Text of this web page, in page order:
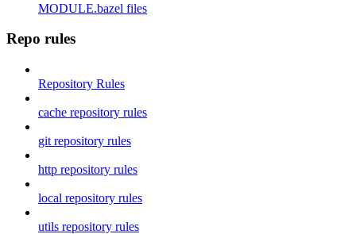
MODULE.bazel files
Repo rules
Repository Rules
cache repository rules
git repository rules
http repository rules
local repository rules
utils repository rules